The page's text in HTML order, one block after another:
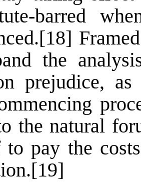
barred
[18]
the
prejudice,
the natural
to pay the
[19]